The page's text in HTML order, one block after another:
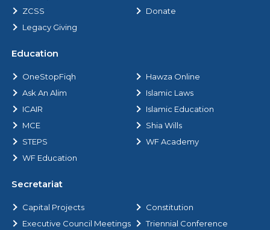
ZCSS
Donate
Legacy Giving
Education
OneStopFiqh
Hawza Online
Ask An Alim
Islamic Laws
ICAIR
Islamic Education
MCE
Shia Wills
STEPS
WF Academy
WF Education
Secretariat
Capital Projects
Constitution
Executive Council Meetings
Triennial Conference